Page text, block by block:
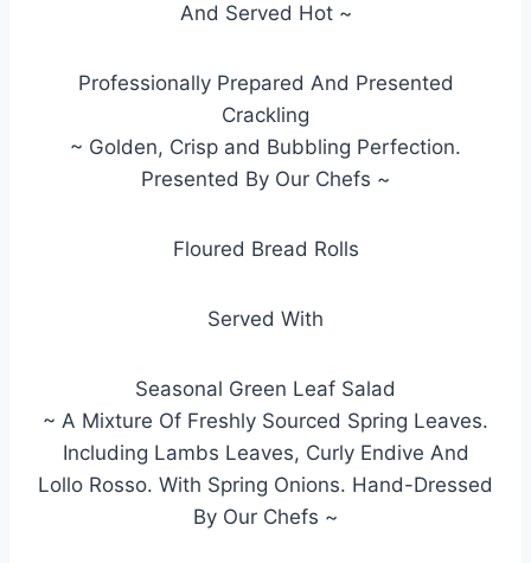
And Served Hot ~
Professionally Prepared And Presented
Crackling
~ Golden, Crisp and Bubbling Perfection.
Presented By Our Chefs ~
Floured Bread Rolls
Served With
Seasonal Green Leaf Salad
~ A Mixture Of Freshly Sourced Spring Leaves.
Including Lambs Leaves, Curly Endive And
Lollo Rosso. With Spring Onions. Hand-Dressed
By Our Chefs ~